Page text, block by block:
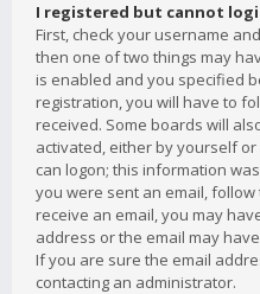
I registered but cannot
First, check your username
then one of two things may
is enabled and you specified
registration, you will have to
received. Some boards will
activated, either by yourself
can logon; this information
you were sent an email,
receive an email, you may
address or the email may
If you are sure the email
contacting an administrator.